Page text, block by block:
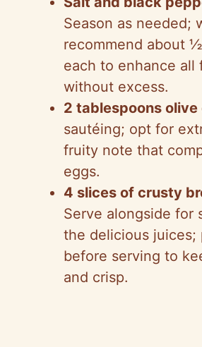
Season as needed;
recommend about
each to enhance all
without excess.
2 tablespoons olive
sautéing; opt for
fruity note that
eggs.
4 slices of crusty
Serve alongside for
the delicious juices;
before serving to
and crisp.